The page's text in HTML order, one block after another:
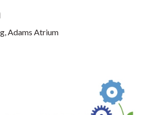
Adams Atrium